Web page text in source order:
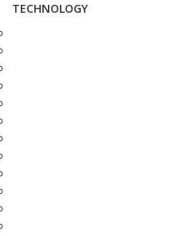
TECHNOLOGY